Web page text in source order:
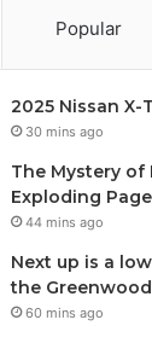
Popular
2025 Nissan X-
30 mins ago
The Mystery of
Exploding
44 mins ago
Next up is a
the
60 mins ago